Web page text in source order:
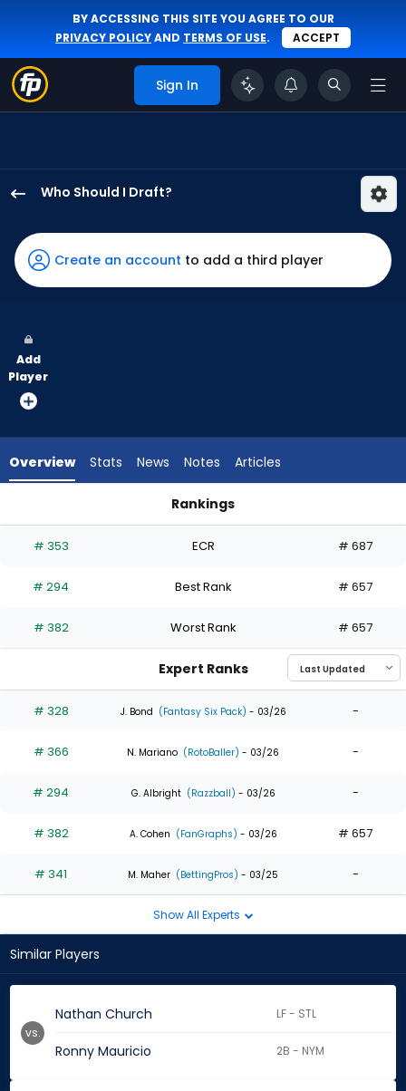
BY ACCESSING THIS SITE YOU AGREE TO OUR
PRIVACY POLICYAND TERMS OF USE. ACCEPT
Sign In
Who Should I Draft?
Church
has
100
vote
from
experts.
has
percent
the
0
of
experts
Create an account to add a third player
Add
Player
Overview Stats News Notes Articles
Rankings
# 353 ECR # 687
# 294 Best Rank # 657
# 382 Worst Rank # 657
Expert Ranks
# 328 J. Bond (Fantasy Six Pack) - 03/26 -
# 366 N. Mariano (RotoBaller) - 03/26 -
# 294 G. Albright (Razzball) - 03/26 -
# 382 A. Cohen (FanGraphs) - 03/26 # 657
# 341 M. Maher (BettingPros) - 03/25 -
Show All Experts
Similar Players
Nathan Church LF - STL
Ronny Mauricio 2B - NYM
vs.